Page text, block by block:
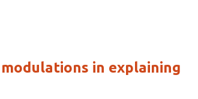
in explaining